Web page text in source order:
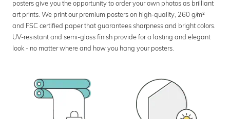
posters give you the opportunity to order your own photos as brilliant
art prints. We print our premium posters on high-quality, 260 g/m²
and FSC certified paper that guarantees sharpness and bright colors.
UV-resistant and semi-gloss finish provide for a lasting and elegant
look - no matter where and how you hang your posters.